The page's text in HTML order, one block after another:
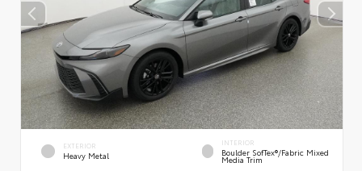
EXTERIOR
Heavy Metal
INTERIOR
Boulder SofTex®/fabric Mixed
Media Trim